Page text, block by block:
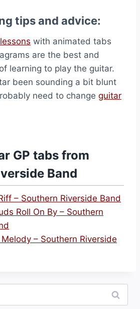
tips and advice:
with animated tabs
are the best and
learning to play the guitar.
been sounding a bit blunt
need to change guitar
GP tabs from
Band
– Southern Riverside Band
Roll On By – Southern
– Southern Riverside